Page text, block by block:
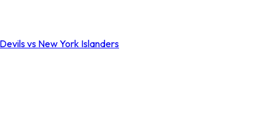
vs New York Islanders